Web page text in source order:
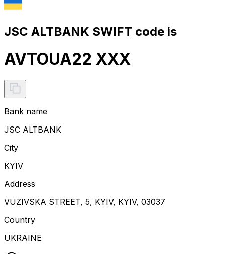
JSC ALTBANK SWIFT code is
AVTOUA22 XXX
Bank name
JSC ALTBANK
City
KYIV
Address
VUZIVSKA STREET, 5, KYIV, KYIV, 03037
Country
UKRAINE